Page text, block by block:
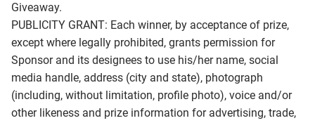
Giveaway.
PUBLICITY GRANT: Each winner, by acceptance of prize,
except where legally prohibited, grants permission for
Sponsor and its designees to use his/her name, social
media handle, address (city and state), photograph
(including, without limitation, profile photo), voice and/or
other likeness and prize information for advertising, trade,